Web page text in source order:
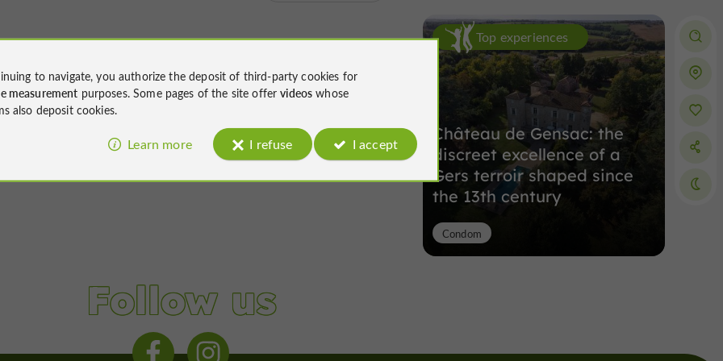
Top experiences
Château de Gensac: the
discreet excellence of a
Gers terroir shaped since
the 13th century
Condom
Follow us
to navigate, you authorize the deposit of third-party cookies for
measurement purposes. Some pages of the site offervideos whose
also deposit cookies.
Learn more I refuse I accept